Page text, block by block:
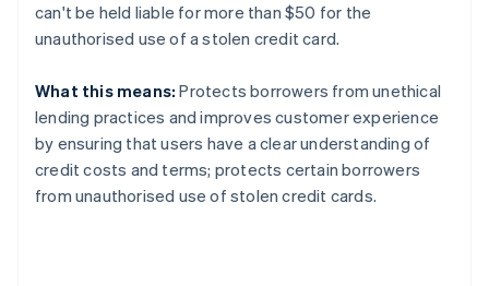
can't be held liable for more than $50 for the
unauthorised use of a stolen credit card.
What this means: Protects borrowers from unethical
lending practices and improves customer experience
by ensuring that users have a clear understanding of
credit costs and terms; protects certain borrowers
from unauthorised use of stolen credit cards.